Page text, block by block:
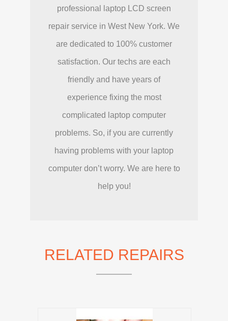
professional laptop LCD screen
repair service in West New York. We
are dedicated to 100% customer
satisfaction. Our techs are each
friendly and have years of
experience fixing the most
complicated laptop computer
problems. So, if you are currently
having problems with your laptop
computer don’t worry. We are here to
help you!
RELATED REPAIRS